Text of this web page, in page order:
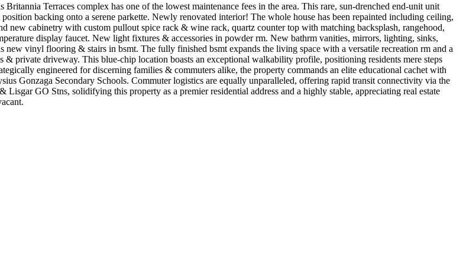
Terraces complex has one of the lowest maintenance fees in the area. This rare, sun-drenched end-unit unit
backing onto a serene parkette. Newly renovated interior! The whole house has been repainted including ceiling,
cabinetry with custom pullout spice rack & wine rack, quartz counter top with matching backsplash, rangehood,
display faucet. New light fixtures & accessories in powder rm. New bathrm vanities, mirrors, lighting, sinks,
vinyl flooring & stairs in bsmt. The fully finished bsmt expands the living space with a versatile recreation rm and a
private driveway. This blue-chip location boasts an exceptional walkability profile, positioning residents mere steps
engineered for discerning families & commuters alike, the property commands an elite educational cachet with
Gonzaga Secondary Schools. Commuter logistics are equally unparalleled, offering rapid transit connectivity via the
GO Stns, solidifying this property as a premier residential address and a highly stable, appreciating real estate